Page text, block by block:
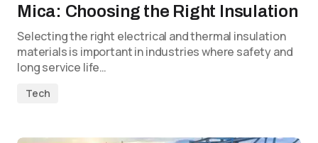
Mica: Choosing the Right Insulation
Selecting the right electrical and thermal insulation
materials is important in industries where safety and
long service life…
Tech